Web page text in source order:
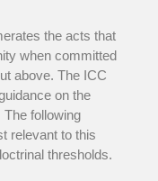
the acts that
when committed
above. The ICC
on the
following
relevant to this
thresholds.